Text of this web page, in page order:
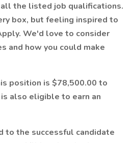
the listed job qualifications.
box, but feeling inspired to
We'd love to consider
and how you could make
position is $78,500.00 to
also eligible to earn an
to the successful candidate